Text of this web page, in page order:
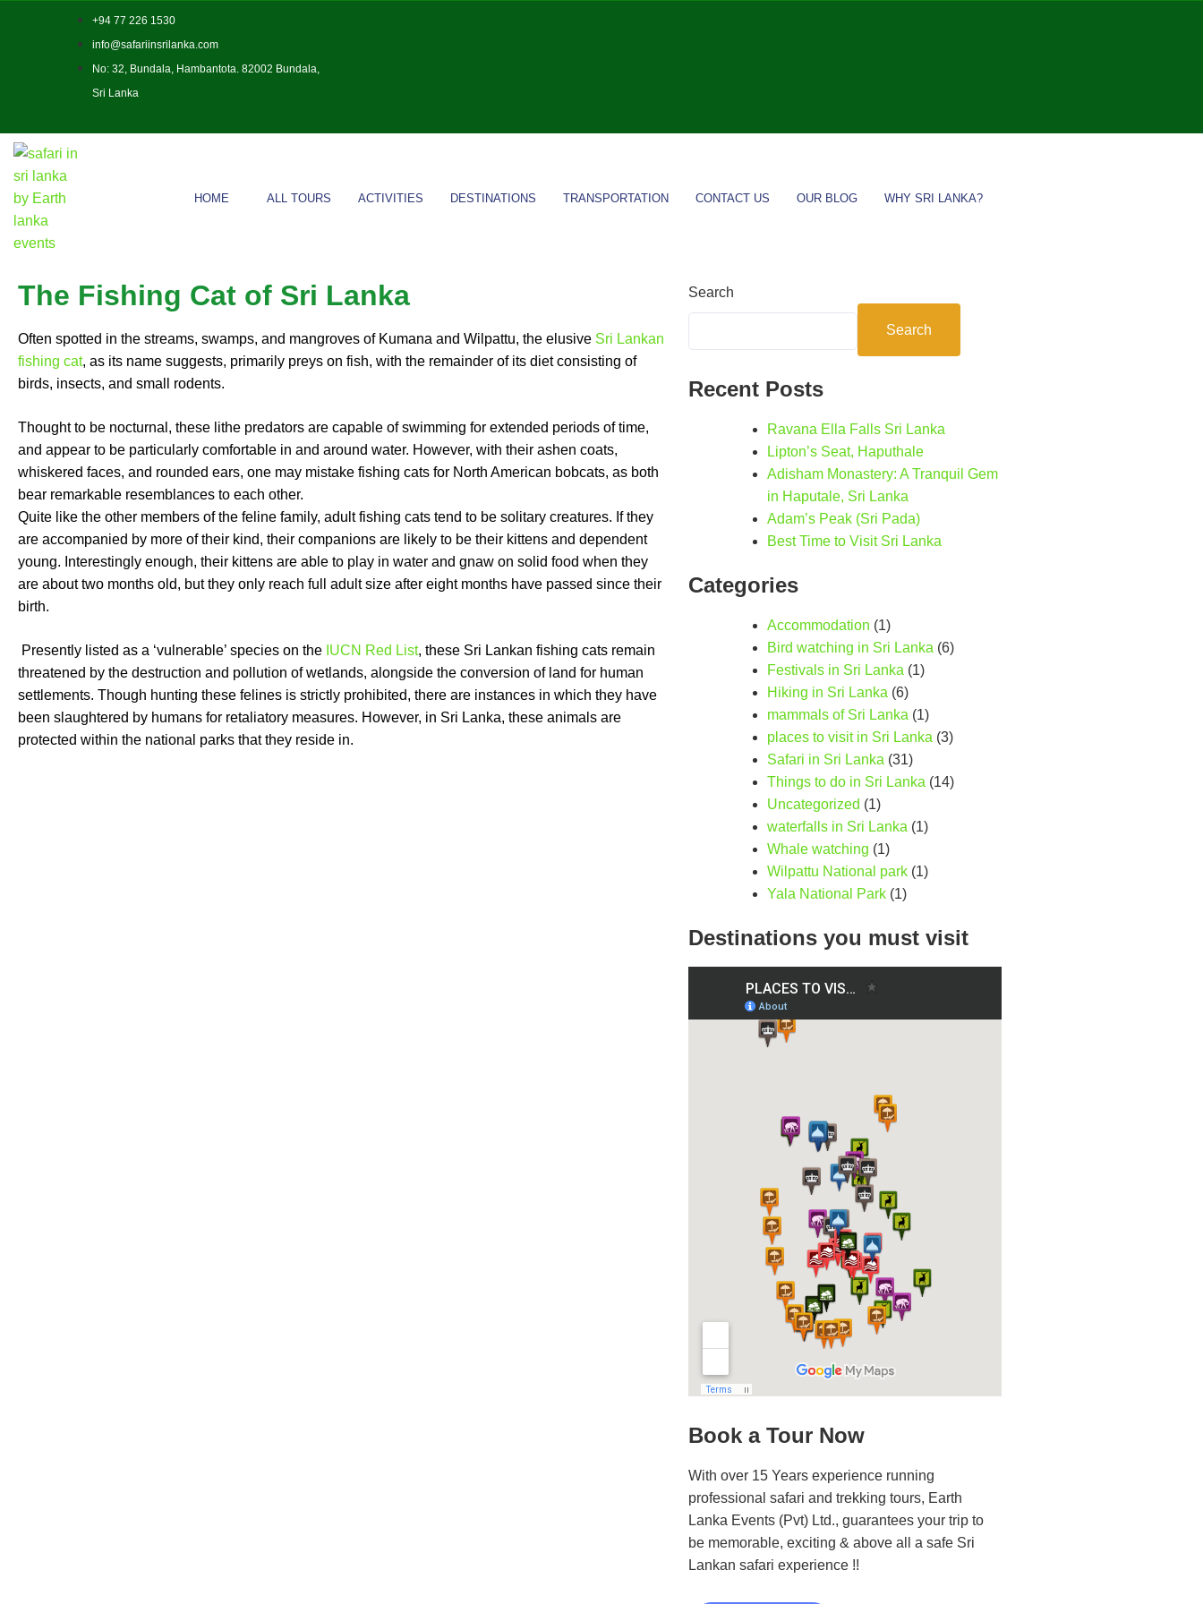
+94 77 226 1530
info@safariinsrilanka.com
No: 32, Bundala, Hambantota. 82002 Bundala,
Sri Lanka
HOME ALL TOURS ACTIVITIES DESTINATIONS TRANSPORTATION CONTACT US OUR BLOG WHY SRI LANKA?
The Fishing Cat of Sri Lanka
Often spotted in the streams, swamps, and mangroves of Kumana and Wilpattu, the elusive Sri Lankan
fishing cat, as its name suggests, primarily preys on fish, with the remainder of its diet consisting of
birds, insects, and small rodents.
Thought to be nocturnal, these lithe predators are capable of swimming for extended periods of time,
and appear to be particularly comfortable in and around water. However, with their ashen coats,
whiskered faces, and rounded ears, one may mistake fishing cats for North American bobcats, as both
bear remarkable resemblances to each other.
Quite like the other members of the feline family, adult fishing cats tend to be solitary creatures. If they
are accompanied by more of their kind, their companions are likely to be their kittens and dependent
young. Interestingly enough, their kittens are able to play in water and gnaw on solid food when they
are about two months old, but they only reach full adult size after eight months have passed since their
birth.
Presently listed as a ‘vulnerable’ species on the IUCN Red List, these Sri Lankan fishing cats remain
threatened by the destruction and pollution of wetlands, alongside the conversion of land for human
settlements. Though hunting these felines is strictly prohibited, there are instances in which they have
been slaughtered by humans for retaliatory measures. However, in Sri Lanka, these animals are
protected within the national parks that they reside in.
Search
Search
Recent Posts
Ravana Ella Falls Sri Lanka
Lipton’s Seat, Haputhale
Adisham Monastery: A Tranquil Gem
in Haputale, Sri Lanka
Adam’s Peak (Sri Pada)
Best Time to Visit Sri Lanka
Categories
Accommodation (1)
Bird watching in Sri Lanka (6)
Festivals in Sri Lanka (1)
Hiking in Sri Lanka (6)
mammals of Sri Lanka (1)
places to visit in Sri Lanka (3)
Safari in Sri Lanka (31)
Things to do in Sri Lanka (14)
Uncategorized (1)
waterfalls in Sri Lanka (1)
Whale watching (1)
Wilpattu National park (1)
Yala National Park (1)
Destinations you must visit
Book a Tour Now
With over 15 Years experience running
professional safari and trekking tours, Earth
Lanka Events (Pvt) Ltd., guarantees your trip to
be memorable, exciting & above all a safe Sri
Lankan safari experience !!